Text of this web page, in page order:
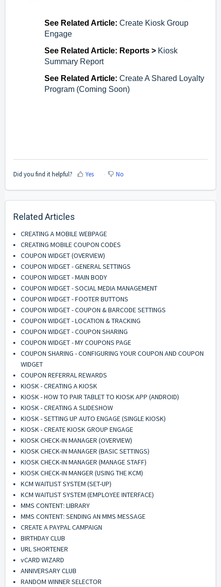
See Related Article: Create Kiosk Group
Engage
See Related Article: Reports > Kiosk
Summary Report
See Related Article: Create A Shared Loyalty
Program (Coming Soon)
Did you find it helpful? Yes No
Related Articles
CREATING A MOBILE WEBPAGE
CREATING MOBILE COUPON CODES
COUPON WIDGET (OVERVIEW)
COUPON WIDGET - GENERAL SETTINGS
COUPON WIDGET - MAIN BODY
COUPON WIDGET - SOCIAL MEDIA MANAGEMENT
COUPON WIDGET - FOOTER BUTTONS
COUPON WIDGET - COUPON & BARCODE SETTINGS
COUPON WIDGET - LOCATION & TRACKING
COUPON WIDGET - COUPON SHARING
COUPON WIDGET - MY COUPONS PAGE
COUPON SHARING - CONFIGURING YOUR COUPON AND COUPON
WIDGET
COUPON REFERRAL REWARDS
KIOSK - CREATING A KIOSK
KIOSK - HOW TO PAIR TABLET TO KIOSK APP (ANDROID)
KIOSK - CREATING A SLIDESHOW
KIOSK - SETTING UP AUTO ENGAGE (SINGLE KIOSK)
KIOSK - CREATE KIOSK GROUP ENGAGE
KIOSK CHECK-IN MANAGER (OVERVIEW)
KIOSK CHECK-IN MANAGER (BASIC SETTINGS)
KIOSK CHECK-IN MANAGER (MANAGE STAFF)
KIOSK CHECK-IN MANGER (USING THE KCM)
KCM WAITLIST SYSTEM (SET-UP)
KCM WAITLIST SYSTEM (EMPLOYEE INTERFACE)
MMS CONTENT: LIBRARY
MMS CONTENT: SENDING AN MMS MESSAGE
CREATE A PAYPAL CAMPAIGN
BIRTHDAY CLUB
URL SHORTENER
vCARD WIZARD
ANNIVERSARY CLUB
RANDOM WINNER SELECTOR